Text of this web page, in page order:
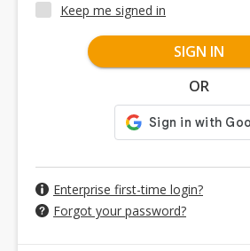
Keep me signed in
SIGN IN
OR
Enterprise first-time login?
Forgot your password?